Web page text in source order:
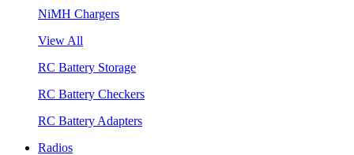
NiMH Chargers
View All
RC Battery Storage
RC Battery Checkers
RC Battery Adapters
Radios